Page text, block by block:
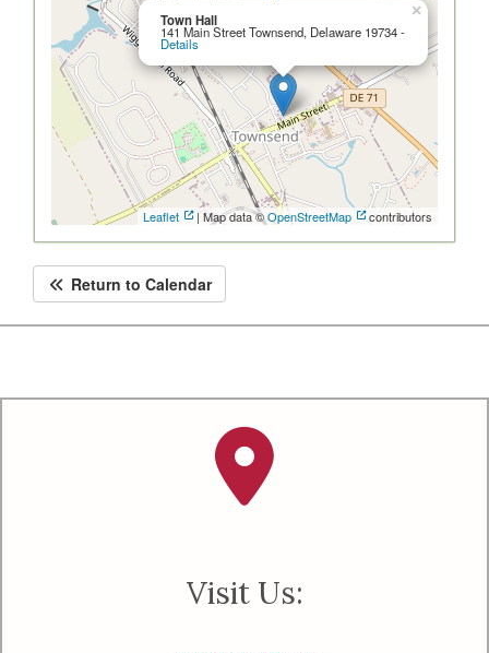
Town Hall
141 Main Street Townsend, Delaware 19734 -
Details
×
Leaflet | Map data ©OpenStreetMap contributors
Return to Calendar
Visit Us: